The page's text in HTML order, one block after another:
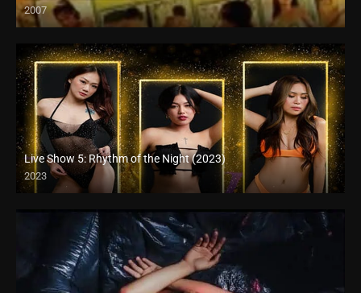
2007
SD (480p)
Live Show 5: Rhythm of the Night (2023)
2023
HD (720p)